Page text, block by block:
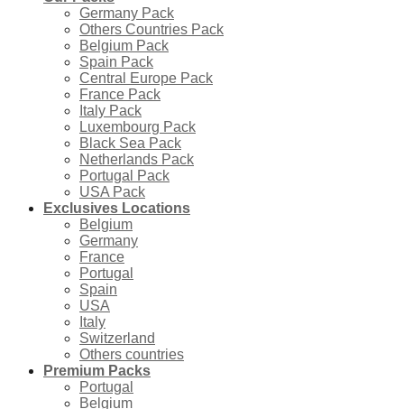
Germany Pack
Others Countries Pack
Belgium Pack
Spain Pack
Central Europe Pack
France Pack
Italy Pack
Luxembourg Pack
Black Sea Pack
Netherlands Pack
Portugal Pack
USA Pack
Exclusives Locations
Belgium
Germany
France
Portugal
Spain
USA
Italy
Switzerland
Others countries
Premium Packs
Portugal
Belgium